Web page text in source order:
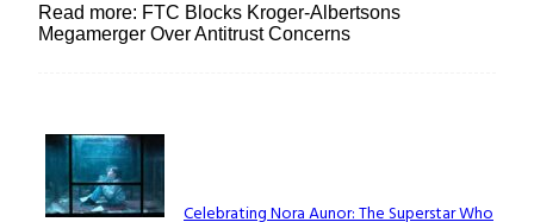
Read more: FTC Blocks Kroger-Albertsons
Megamerger Over Antitrust Concerns
Lovin' it!
Celebrating Nora Aunor: The Superstar Who